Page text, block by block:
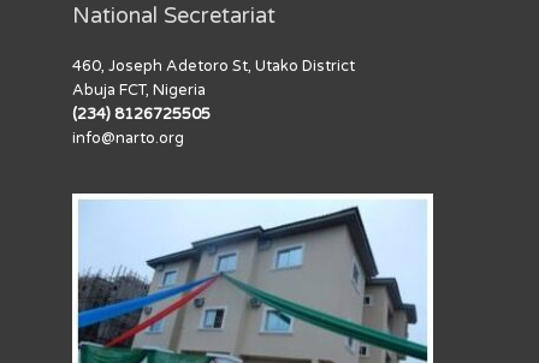
National Secretariat
460, Joseph Adetoro St, Utako District
Abuja FCT, Nigeria
(234) 8126725505
info@narto.org